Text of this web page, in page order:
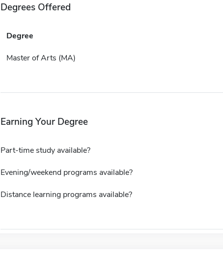
Degrees Offered
Degree
Master of Arts (MA)
Earning Your Degree
Part-time study available?
Evening/weekend programs available?
Distance learning programs available?